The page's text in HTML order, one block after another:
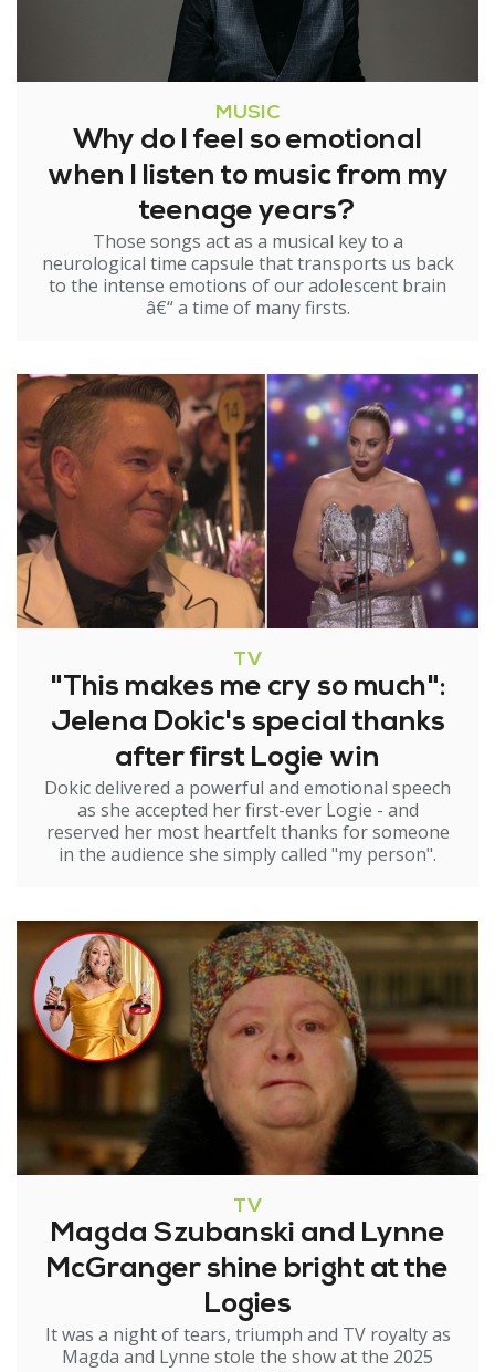
MUSIC
Why do I feel so emotional
when I listen to music from my
teenage years?
Those songs act as a musical key to a
neurological time capsule that transports us back
to the intense emotions of our adolescent brain
â€“ a time of many firsts.
TV
"This makes me cry so much":
Jelena Dokic's special thanks
after first Logie win
Dokic delivered a powerful and emotional speech
as she accepted her first-ever Logie - and
reserved her most heartfelt thanks for someone
in the audience she simply called "my person".
TV
Magda Szubanski and Lynne
McGranger shine bright at the
Logies
It was a night of tears, triumph and TV royalty as
Magda and Lynne stole the show at the 2025